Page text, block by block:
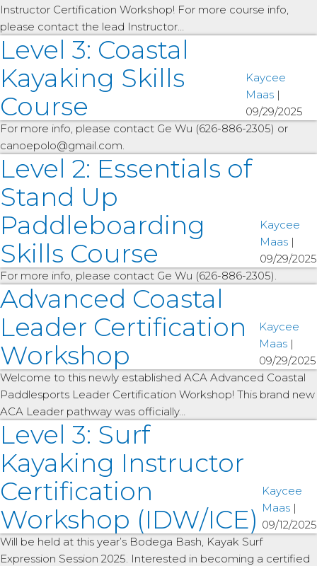
Instructor Certification Workshop! For more course info,
please contact the lead Instructor…
Level 3: Coastal
Kayaking Skills
Course
Kaycee
Maas |
09/29/2025
For more info, please contact Ge Wu (626-886-2305) or
canoepolo@gmail.com.
Level 2: Essentials of
Stand Up
Paddleboarding
Skills Course
Kaycee
Maas |
09/29/2025
For more info, please contact Ge Wu (626-886-2305).
Advanced Coastal
Leader Certification
Workshop
Kaycee
Maas |
09/29/2025
Welcome to this newly established ACA Advanced Coastal
Paddlesports Leader Certification Workshop! This brand new
ACA Leader pathway was officially…
Level 3: Surf
Kayaking Instructor
Certification
Workshop (IDW/ICE)
Kaycee
Maas |
09/12/2025
Will be held at this year’s Bodega Bash, Kayak Surf
Expression Session 2025. Interested in becoming a certified